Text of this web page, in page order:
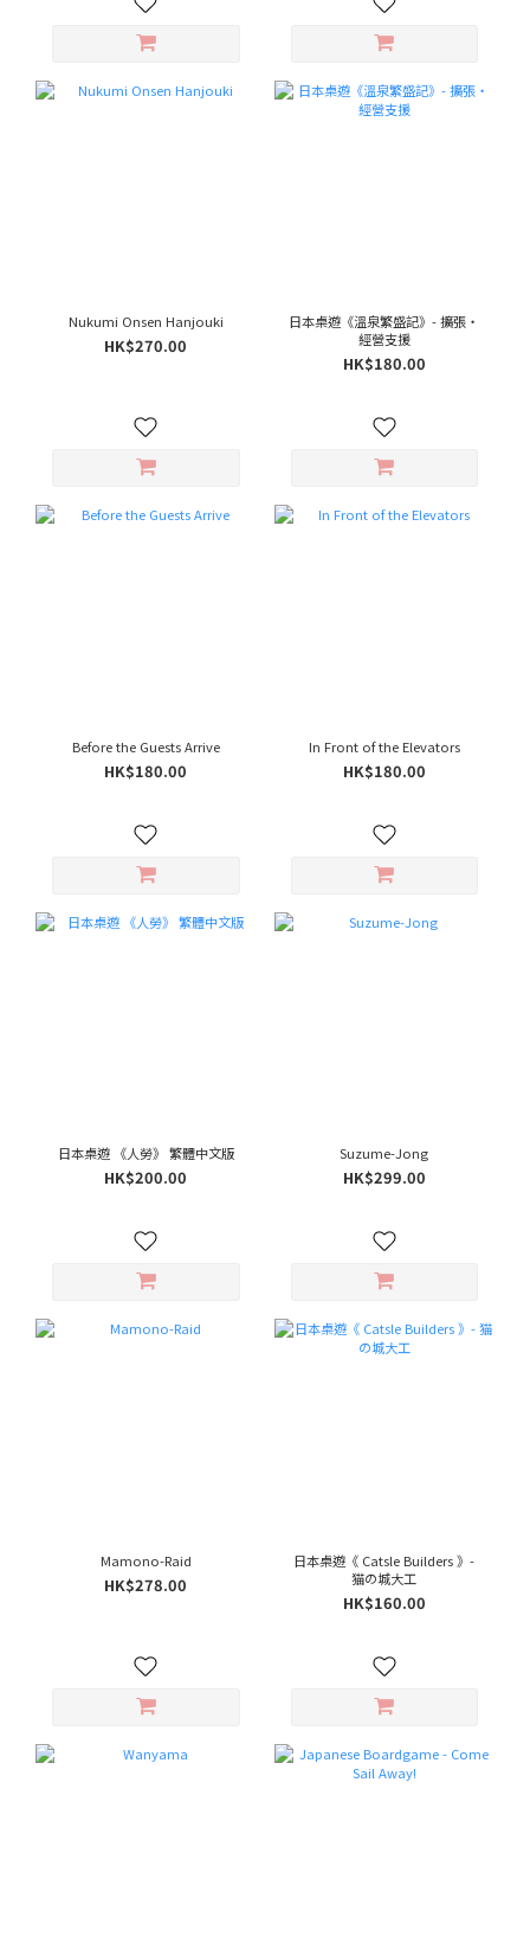
Nukumi Onsen Hanjouki
HK$270.00
日本桌遊《溫泉繁盛記》- 擴張‧
經營支援
HK$180.00
Before the Guests Arrive
HK$180.00
In Front of the Elevators
HK$180.00
日本桌遊 《人勞》 繁體中文版
HK$200.00
Suzume-Jong
HK$299.00
Mamono-Raid
HK$278.00
日本桌遊《 Catsle Builders 》-
猫の城大工
HK$160.00